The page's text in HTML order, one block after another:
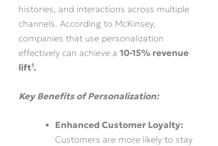
histories, and interactions across multiple
channels. According to McKinsey,
companies that use personalization
effectively can achieve a10-15% revenue
lift¹.
Key Benefits of Personalization:
Enhanced Customer Loyalty:
Customers are more likely to stay